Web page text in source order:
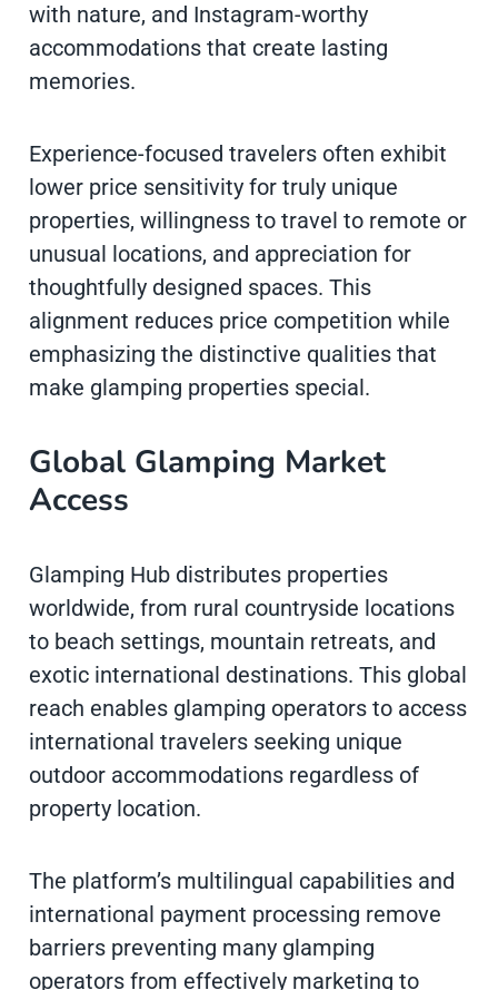
with nature, and Instagram-worthy
accommodations that create lasting
memories.
Experience-focused travelers often exhibit
lower price sensitivity for truly unique
properties, willingness to travel to remote or
unusual locations, and appreciation for
thoughtfully designed spaces. This
alignment reduces price competition while
emphasizing the distinctive qualities that
make glamping properties special.
Global Glamping Market
Access
Glamping Hub distributes properties
worldwide, from rural countryside locations
to beach settings, mountain retreats, and
exotic international destinations. This global
reach enables glamping operators to access
international travelers seeking unique
outdoor accommodations regardless of
property location.
The platform’s multilingual capabilities and
international payment processing remove
barriers preventing many glamping
operators from effectively marketing to